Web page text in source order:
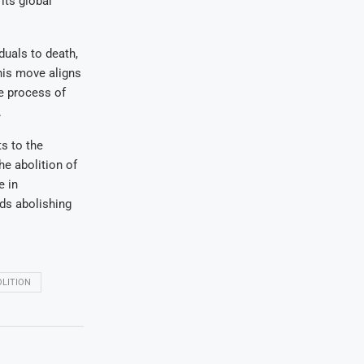
to death,
move aligns
process of
to the
abolition of
in
abolishing